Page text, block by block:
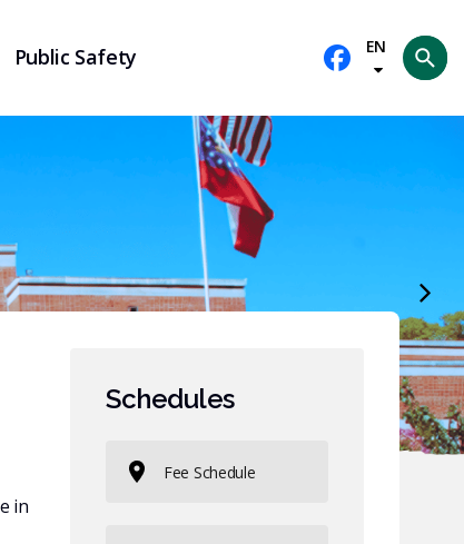
Public Safety
Schedules
Fee Schedule
in